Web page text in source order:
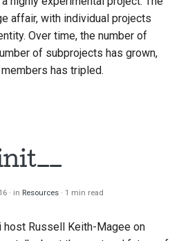
affair, with individual projects
Over time, the number of
of subprojects has grown,
has tripled.
in Resources 1 min read
host Russell Keith-Magee on